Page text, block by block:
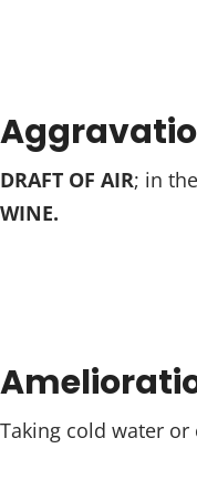
DRAFT OF AIR; in
WINE.
Taking cold water